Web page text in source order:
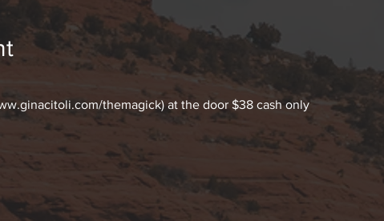
themagick) at the door $38 cash only